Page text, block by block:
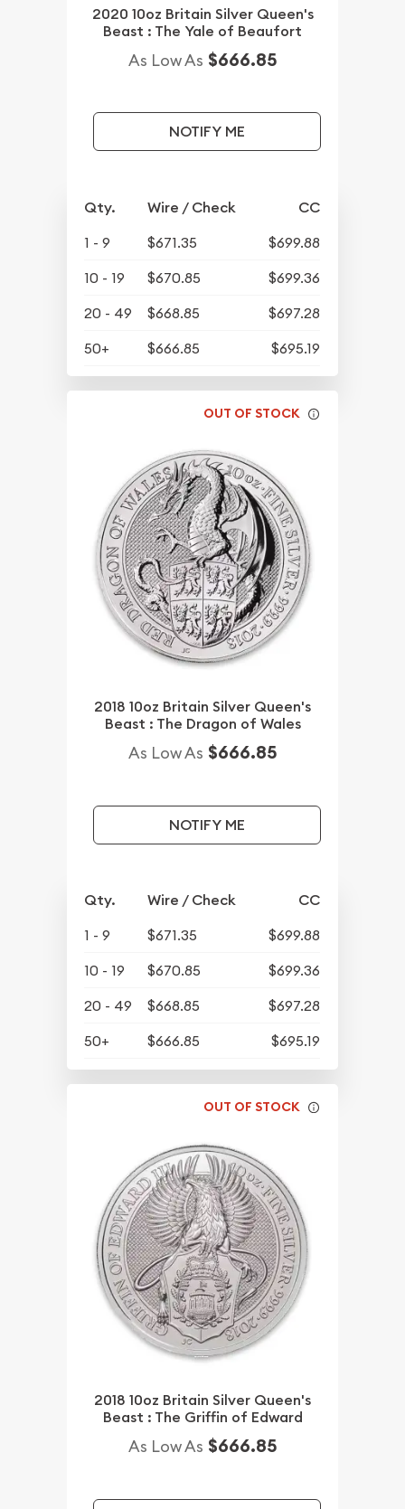
2020 10oz Britain Silver Queen's
Beast : The Yale of Beaufort
As Low As $666.85
NOTIFY ME
Qty. Wire / Check CC
1 - 9 $671.35
$699.88
10 - 19
$670.85
$699.36
20 - 49
$668.85
$697.28
50+
$666.85 $695.19
OUT OF STOCK
2018 10oz Britain Silver Queen's
Beast : The Dragon of Wales
As Low As $666.85
NOTIFY ME
Qty. Wire / Check CC
1 - 9 $671.35
$699.88
10 - 19
$670.85
$699.36
20 - 49
$668.85
$697.28
50+
$666.85 $695.19
OUT OF STOCK
2018 10oz Britain Silver Queen's
Beast : The Griffin of Edward
As Low As $666.85